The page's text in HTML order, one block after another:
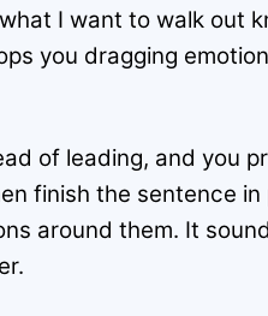
I want to walk out
you dragging
of leading, and you
finish the sentence
around them. It